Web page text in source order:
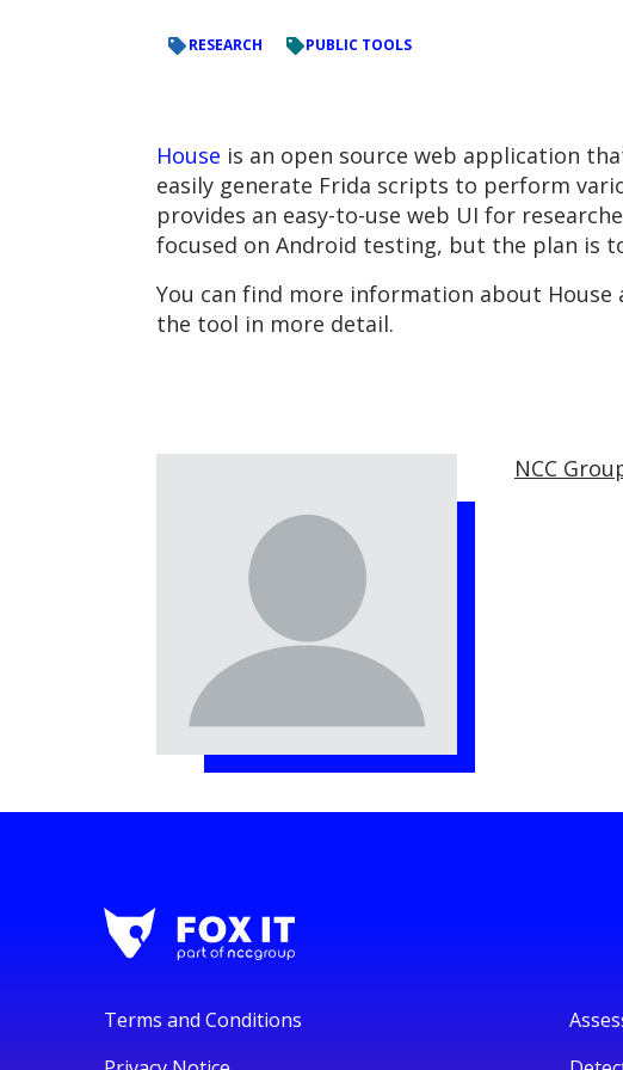
RESEARCH PUBLIC TOOLS
House is an open source web application
easily generate Frida scripts to perform
provides an easy-to-use web UI for
focused on Android testing, but the plan is
You can find more information about House
the tool in more detail.
NCC
Terms and Conditions